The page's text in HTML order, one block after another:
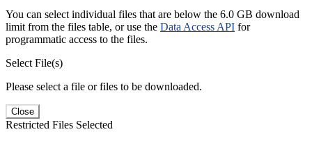
You can select individual files that are below the 6.0 GB download
limit from the files table, or use the Data Access API for
programmatic access to the files.
Select File(s)
Please select a file or files to be downloaded.
Close
Restricted Files Selected